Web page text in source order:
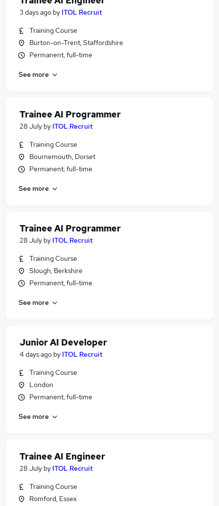
3 days ago by ITOL Recruit
Training Course
Burton-on-Trent, Staffordshire
Permanent, full-time
See more
Trainee AI Programmer
28 July by ITOL Recruit
Training Course
Bournemouth, Dorset
Permanent, full-time
See more
Trainee AI Programmer
28 July by ITOL Recruit
Training Course
Slough, Berkshire
Permanent, full-time
See more
Junior AI Developer
4 days ago by ITOL Recruit
Training Course
London
Permanent, full-time
See more
Trainee AI Engineer
28 July by ITOL Recruit
Training Course
Romford, Essex